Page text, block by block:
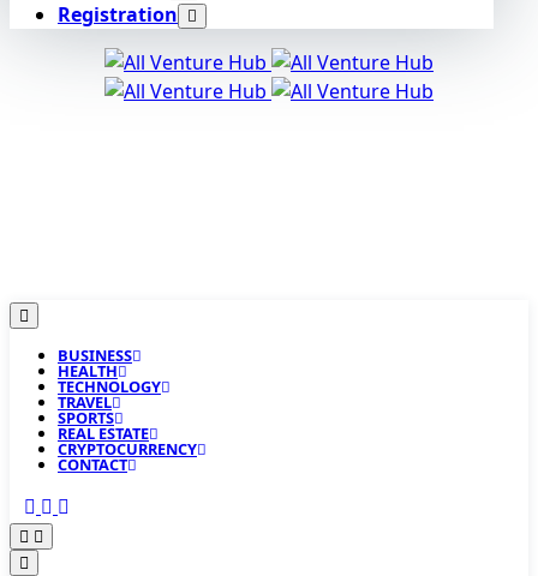
Registration
BUSINESS
HEALTH
TECHNOLOGY
TRAVEL
SPORTS
REAL ESTATE
CRYPTOCURRENCY
CONTACT